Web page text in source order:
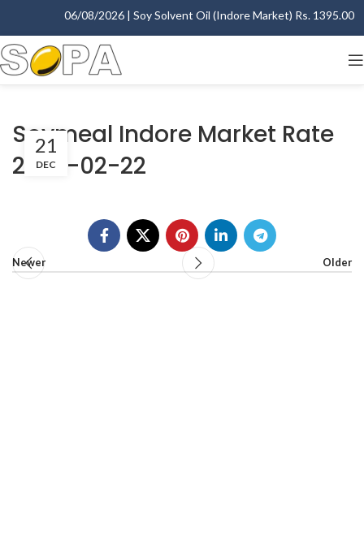
06/08/2026 | Soy Solvent Oil (Indore Market) Rs. 1395.00
Soymeal Indore Market Rate
2007-02-22
21
DEC
Newer Older